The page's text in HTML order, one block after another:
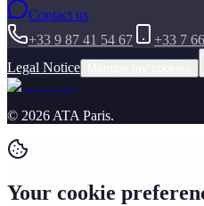
Contact us
+33 9 87 41 54 67
+33 7
Legal Notice
© 2026 ATA Paris.
Your cookie